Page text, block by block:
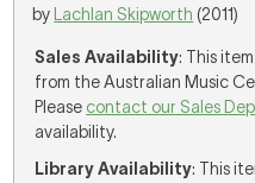
by Lachlan Skipworth (2011)
Sales Availability: This item
from the Australian Music
Please contact our Sales
availability.
Library Availability: This